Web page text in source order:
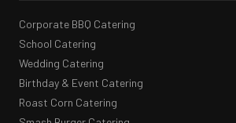
Corporate BBQ Catering
School Catering
Wedding Catering
Birthday & Event Catering
Roast Corn Catering